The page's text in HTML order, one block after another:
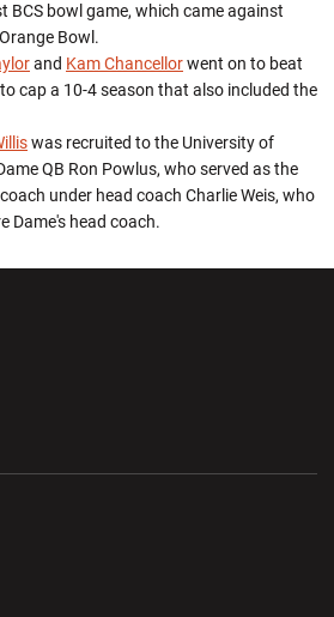
BCS bowl game, which came against
Bowl.
and Kam Chancellorwent on to beat
cap a 10-4 season that also included the
was recruited to the University of
QB Ron Powlus, who served as the
under head coach Charlie Weis, who
Dame's head coach.